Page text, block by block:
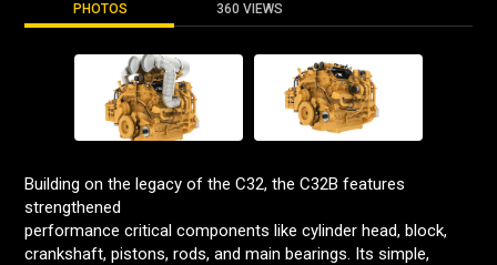
PHOTOS 360 VIEWS
Building on the legacy of the C32, the C32B features
strengthened
performance critical components like cylinder head, block,
crankshaft, pistons, rods, and main bearings. Its simple,